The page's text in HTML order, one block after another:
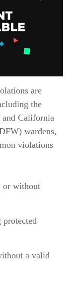
are
the
and California
wardens,
violations
or without
a valid